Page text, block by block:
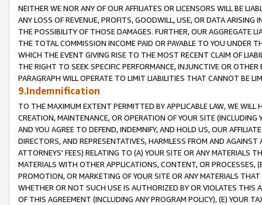
NEITHER WE NOR ANY OF OUR AFFILIATES OR LICENSORS WILL BE
ANY LOSS OF REVENUE, PROFITS, GOODWILL, USE, OR DATA ARISING
THE POSSIBILITY OF THOSE DAMAGES. FURTHER, OUR AGGREGATE
THE TOTAL COMMISSION INCOME PAID OR PAYABLE TO YOU UNDER
WHICH THE EVENT GIVING RISE TO THE MOST RECENT CLAIM OF
THE RIGHT TO SEEK SPECIFIC PERFORMANCE, INJUNCTIVE OR
PARAGRAPH WILL OPERATE TO LIMIT LIABILITIES THAT CANNOT BE
9.Indemnification
TO THE MAXIMUM EXTENT PERMITTED BY APPLICABLE LAW, WE WILL
CREATION, MAINTENANCE, OR OPERATION OF YOUR SITE (INCLUDING
AND YOU AGREE TO DEFEND, INDEMNIFY, AND HOLD US, OUR
DIRECTORS, AND REPRESENTATIVES, HARMLESS FROM AND
ATTORNEYS' FEES) RELATING TO (A) YOUR SITE OR ANY MATERIALS
MATERIALS WITH OTHER APPLICATIONS, CONTENT, OR PROCESSES,
PROMOTION, OR MARKETING OF YOUR SITE OR ANY MATERIALS
WHETHER OR NOT SUCH USE IS AUTHORIZED BY OR VIOLATES THIS
OF THIS AGREEMENT (INCLUDING ANY PROGRAM POLICY), (E) YOUR